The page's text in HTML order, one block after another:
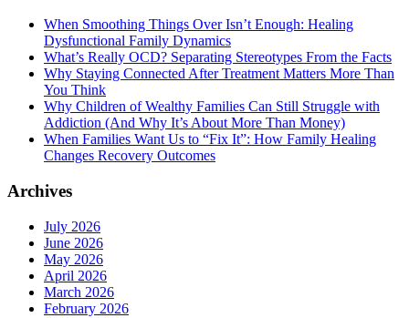
When Smoothing Things Over Isn’t Enough: Healing
Dysfunctional Family Dynamics
What’s Really OCD? Separating Stereotypes From the Facts
Why Staying Connected After Treatment Matters More Than
You Think
Why Children of Wealthy Families Can Still Struggle with
Addiction (And Why It’s About More Than Money)
When Families Want Us to “Fix It”: How Family Healing
Changes Recovery Outcomes
Archives
July 2026
June 2026
May 2026
April 2026
March 2026
February 2026